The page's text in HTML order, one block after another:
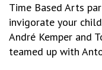
Time Based Arts
invigorate your
André Kemper and
teamed up with